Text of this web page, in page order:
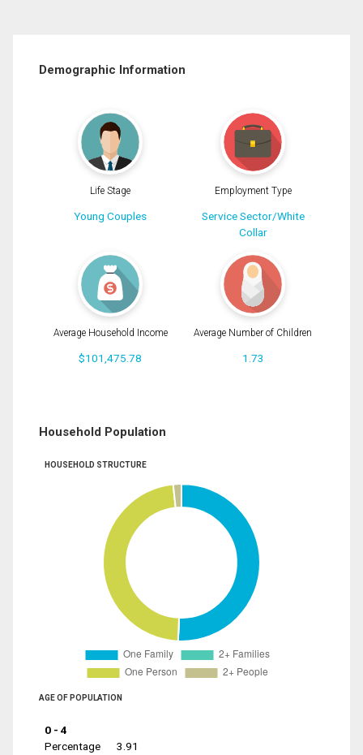
Demographic Information
Life Stage
Young Couples
Employment Type
Service Sector/White
Collar
Average Household Income
$101,475.78
Average Number of Children
1.73
Household Population
HOUSEHOLD STRUCTURE
AGE OF POPULATION
0 - 4
Percentage
3.91